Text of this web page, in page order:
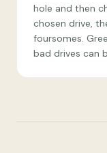
hole and then
chosen drive,
foursomes.
bad drives can